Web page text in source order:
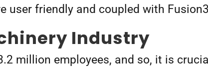
user friendly and coupled with
Industry
million employees, and so, it is